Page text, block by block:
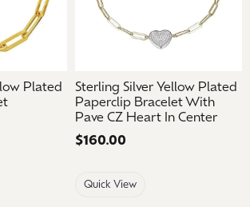
Plated
Sterling Silver Yellow Plated
Paperclip Bracelet With
Pave CZ Heart In Center
Price:
$160.00
Quick View